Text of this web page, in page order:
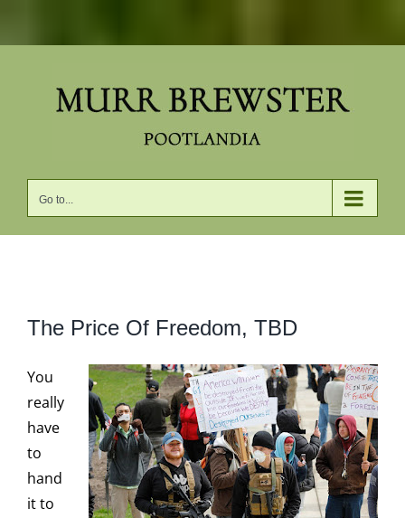
Go to...
Larger
The Price Of Freedom, TBD
You
really
have
to
hand
it to